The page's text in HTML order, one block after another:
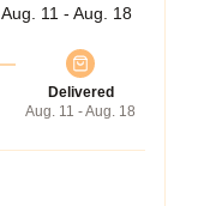
Aug. 11 - Aug. 18
Delivered
Aug. 11 - Aug. 18